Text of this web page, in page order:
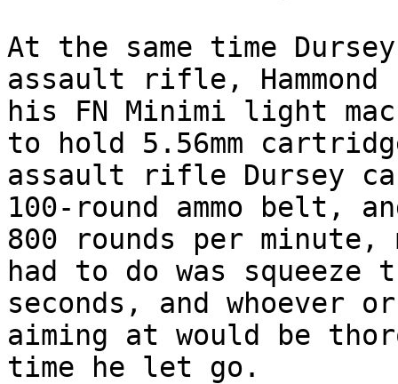
At the same time
assault rifle, Hammond
his FN Minimi light
to hold 5.56mm
assault rifle Dursey
100-round ammo belt,
800 rounds per minute,
had to do was
seconds, and whoever
aiming at would be
time he let go.